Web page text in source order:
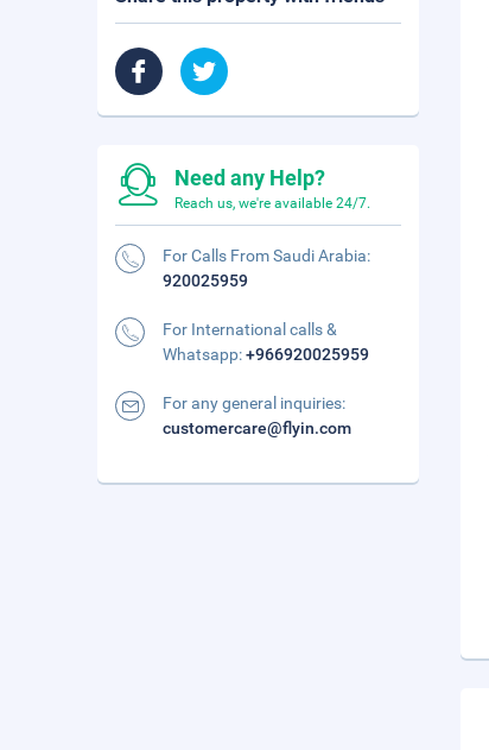
Need any Help?
Reach us, we're available 24/7.
For Calls From Saudi Arabia:
920025959
For International calls &
Whatsapp:+966920025959
For any general inquiries:
customercare@flyin.com